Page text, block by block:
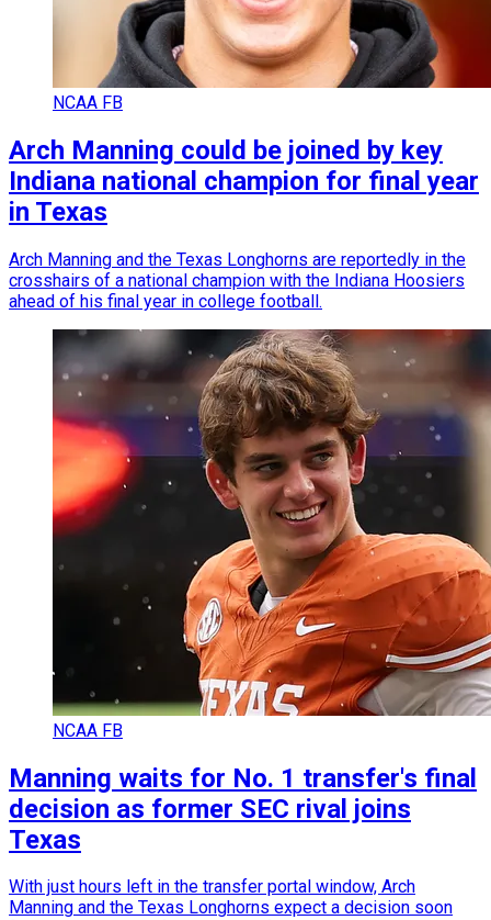
NCAA FB
Arch Manning could be joined by key
Indiana national champion for final year
in Texas
Arch Manning and the Texas Longhorns are reportedly in the
crosshairs of a national champion with the Indiana Hoosiers
ahead of his final year in college football.
NCAA FB
Manning waits for No. 1 transfer's final
decision as former SEC rival joins
Texas
With just hours left in the transfer portal window, Arch
Manning and the Texas Longhorns expect a decision soon